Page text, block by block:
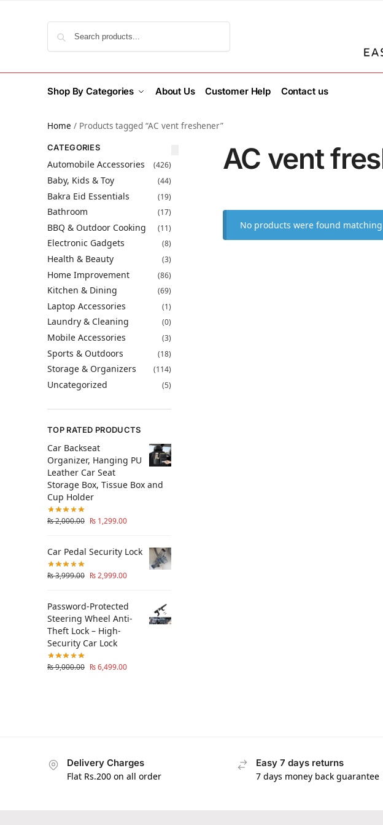
Shop By Categories About Us Customer Help Contact us
Home / Products tagged “AC vent freshener”
AC vent
No products were found
CATEGORIES
Automobile Accessories (426)
Baby, Kids & Toy (44)
Bakra Eid Essentials (19)
Bathroom (17)
BBQ & Outdoor Cooking (11)
Electronic Gadgets (8)
Health & Beauty (3)
Home Improvement (86)
Kitchen & Dining (69)
Laptop Accessories (1)
Laundry & Cleaning (0)
Mobile Accessories (3)
Sports & Outdoors (18)
Storage & Organizers (114)
Uncategorized (5)
TOP RATED PRODUCTS
Car Backseat
Organizer, Hanging PU
Leather Car Seat
Storage Box, Tissue Box and
Cup Holder
₨2,000.00 ₨ 1,299.00
Car Pedal Security Lock
₨3,999.00 ₨2,999.00
Password-Protected
Steering Wheel Anti-
Theft Lock – High-
Security Car Lock
₨9,000.00 ₨6,499.00
Delivery Charges
Flat Rs.200 on all order
Easy 7 days returns
7 days money back guarantee